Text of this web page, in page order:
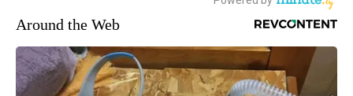
Around the Web